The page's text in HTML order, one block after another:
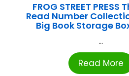
FROG STREET PRESS
Read Number
Big Book Storage
...
Read More